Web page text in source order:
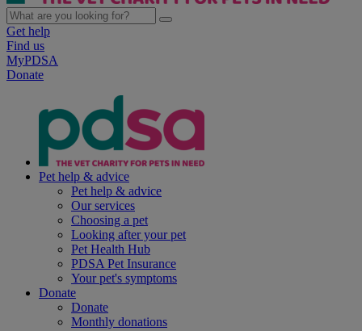
Get help
Find us
MyPDSA
Donate
Pet help & advice
Pet help & advice
Our services
Choosing a pet
Looking after your pet
Pet Health Hub
PDSA Pet Insurance
Your pet's symptoms
Donate
Donate
Monthly donations